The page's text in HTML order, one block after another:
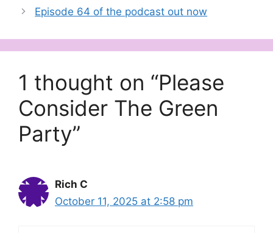
Episode 64 of the podcast out now
1 thought on “Please
Consider The Green
Party”
Rich C
October 11, 2025 at 2:58 pm